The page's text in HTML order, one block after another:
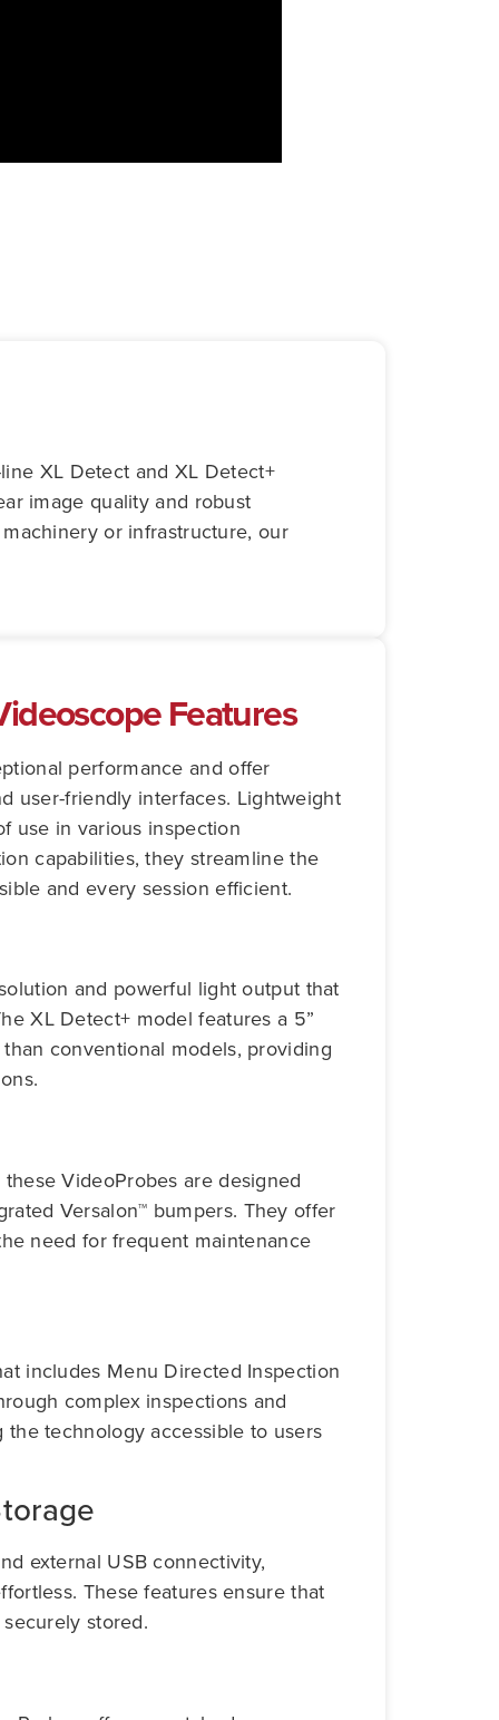
XL Detect and XL Detect+
image quality and robust
or infrastructure, our
Features
performance and offer
user-friendly interfaces. Lightweight
use in various inspection
capabilities, they streamline the
and every session efficient.
and powerful light output that
XL Detect+ model features a 5”
conventional models, providing
VideoProbes are designed
Versalon™ bumpers. They offer
need for frequent maintenance
includes Menu Directed Inspection
complex inspections and
technology accessible to users
external USB connectivity,
These features ensure that
stored.